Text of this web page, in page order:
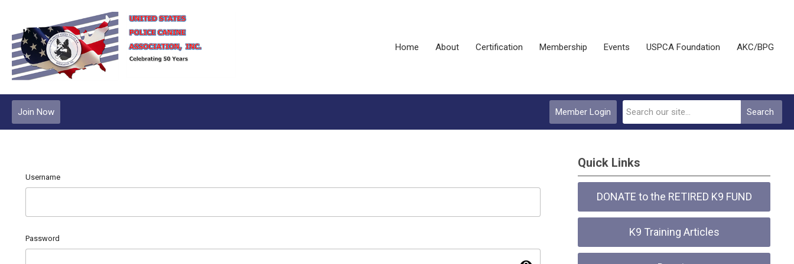
Home About Certification Membership Events USPCA Foundation AKC/BPG
Search
Member Login
Join Now
Username
Password
Quick Links
DONATE to the RETIRED K9 FUND
K9 Training Articles